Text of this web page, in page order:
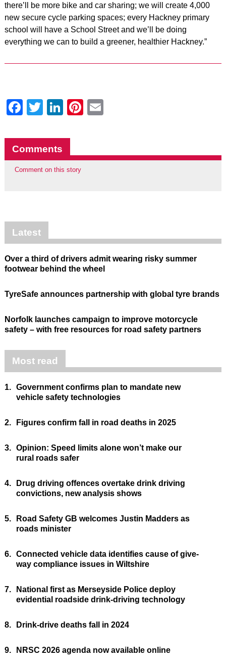
there’ll be more bike and car sharing; we will create 4,000
new secure cycle parking spaces; every Hackney primary
school will have a School Street and we’ll be doing
everything we can to build a greener, healthier Hackney.”
Facebook
Twitter
LinkedIn
Pinterest
Comments
Comment on this story
Latest
Over a third of drivers admit wearing risky summer
footwear behind the wheel
TyreSafe announces partnership with global tyre brands
Norfolk launches campaign to improve motorcycle
safety – with free resources for road safety partners
Most read
1. Government confirms plan to mandate new
vehicle safety technologies
2. Figures confirm fall in road deaths in 2025
3. Opinion: Speed limits alone won’t make our
rural roads safer
4.
Drug driving offences overtake drink driving
convictions, new analysis shows
5.
Road Safety GB welcomes Justin Madders as
roads minister
6. Connected vehicle data identifies cause of give-
way compliance issues in Wiltshire
7.
National first as Merseyside Police deploy
evidential roadside drink-driving technology
8. Drink-drive deaths fall in 2024
9. NRSC 2026 agenda now available online